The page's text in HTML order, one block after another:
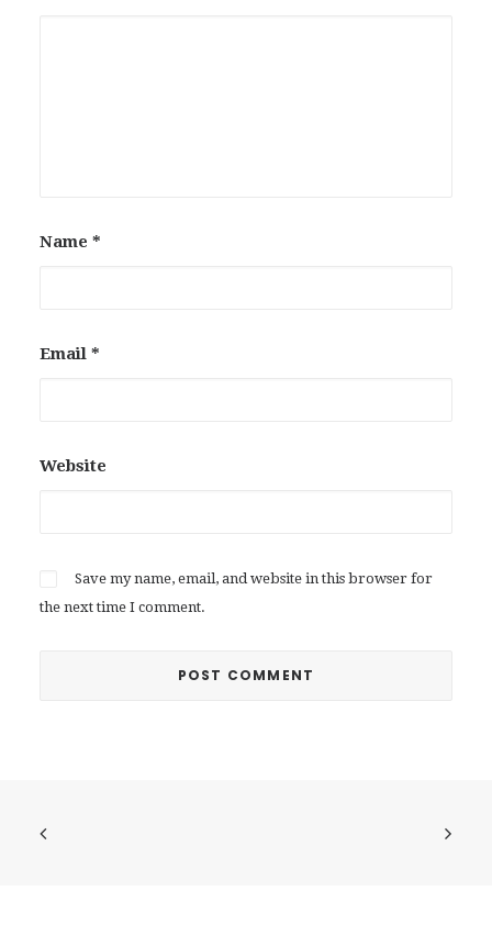
Name *
Email *
Website
Save my name, email, and website in this browser for
the next time I comment.